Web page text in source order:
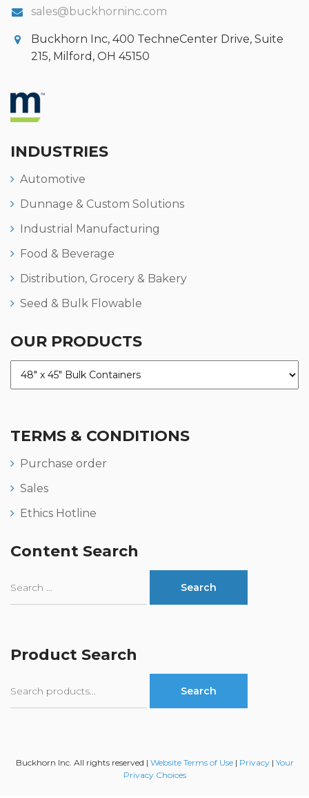
sales@buckhorninc.com
Buckhorn Inc, 400 TechneCenter Drive, Suite
215, Milford, OH 45150
INDUSTRIES
Automotive
Dunnage & Custom Solutions
Industrial Manufacturing
Food & Beverage
Distribution, Grocery & Bakery
Seed & Bulk Flowable
OUR PRODUCTS
TERMS & CONDITIONS
Purchase order
Sales
Ethics Hotline
Content Search
Product Search
for:
Search
Buckhorn Inc. All rights reserved | Website Terms of Use| Privacy| Your
Privacy Choices